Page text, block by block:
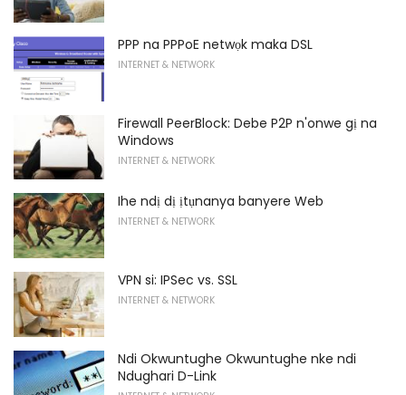
PPP na PPPoE netwọk maka DSL
INTERNET & NETWORK
Firewall PeerBlock: Debe P2P n'onwe gị na
Windows
INTERNET & NETWORK
Ihe ndị dị ịtụnanya banyere Web
INTERNET & NETWORK
VPN si: IPSec vs. SSL
INTERNET & NETWORK
Ndi Okwuntughe Okwuntughe nke ndi
Ndughari D-Link